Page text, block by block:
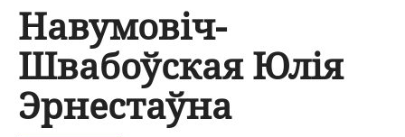
Навумовіч-
Швабоўская Юлія
Эрнестаўна